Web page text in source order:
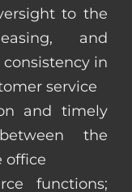
to the
and
in
service
and timely
the
office
functions;